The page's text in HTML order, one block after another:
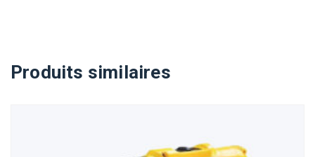
Produits similaires